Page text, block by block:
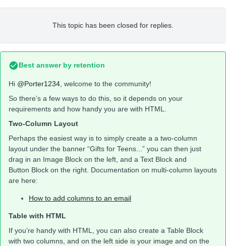
This topic has been closed for replies.
Best answer by retention
Hi @Porter1234 , welcome to the community!
So there’s a few ways to do this, so it depends on your
requirements and how handy you are with HTML.
Two-Column Layout
Perhaps the easiest way is to simply create a a two-column
layout under the banner “Gifts for Teens...” you can then just
drag in an Image Block on the left, and a Text Block and
Button Block on the right. Documentation on multi-column layouts
are here:
How to add columns to an email
Table with HTML
If you’re handy with HTML, you can also create a Table Block
with two columns, and on the left side is your image and on the